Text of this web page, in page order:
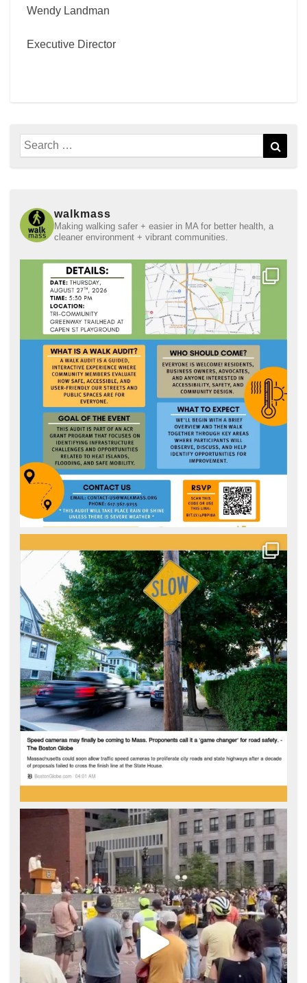
Wendy Landman
Executive Director
Search
for:
walkmass
Making walking safer + easier in MA for better health, a
cleaner environment + vibrant communities.